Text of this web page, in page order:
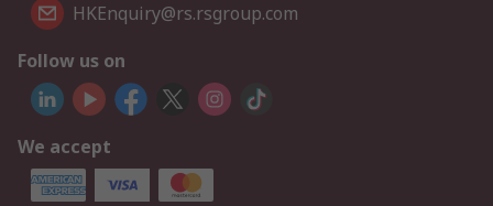
HKEnquiry@rs.rsgroup.com
Follow us on
We accept